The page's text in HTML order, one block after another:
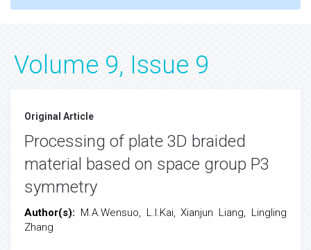
Volume 9, Issue 9
Original Article
Processing of plate 3D braided
material based on space group P3
symmetry
Author(s): M.A.Wensuo, L.I.Kai, Xianjun Liang, Lingling
Zhang